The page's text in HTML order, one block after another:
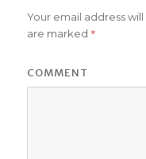
Your email address
are marked *
COMMENT